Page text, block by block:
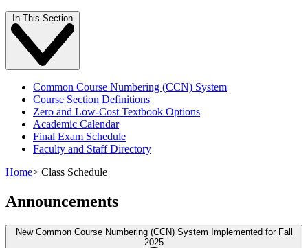
In This Section
Common Course Numbering (CCN) System
Course Section Definitions
Zero and Low-Cost Textbook Options
Academic Calendar
Final Exam Schedule
Faculty and Staff Directory
Home> Class Schedule
Announcements
New Common Course Numbering (CCN) System Implemented for Fall
2025